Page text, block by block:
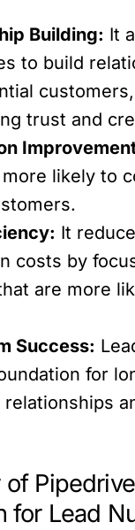
Building: It
to build
customers,
trust and
likely to
It
costs by
are more
Success:
for
of Pipedrive
for Lead